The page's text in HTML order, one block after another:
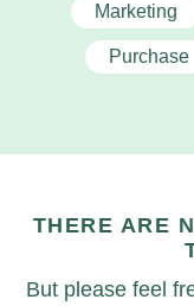
Marketing
Purchase
THERE ARE
But please feel